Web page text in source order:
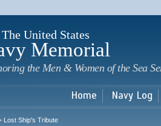
The United States
Memorial
the Men & Women of the Sea
Home Navy Log
Lost Ship's Tribute